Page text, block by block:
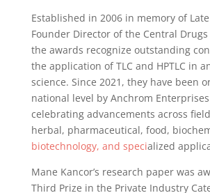
Established in 2006 in memory of
Founder Director of the Central
the awards recognize outstanding
the application of TLC and HPTLC in
science. Since 2021, they have been
national level by Anchrom
celebrating advancements across
herbal, pharmaceutical, food,
biotechnology, and specialized
Mane Kancor’s research paper was
Third Prize in the Private Industry